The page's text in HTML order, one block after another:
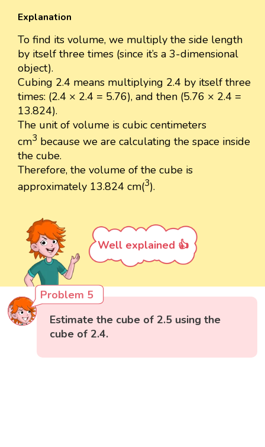
Explanation
To find its volume, we multiply the side length
by itself three times (since it’s a 3-dimensional
object).
Cubing 2.4 means multiplying 2.4 by itself three
times: (2.4 × 2.4 = 5.76), and then (5.76 × 2.4 =
13.824).
The unit of volume is cubic centimeters
cm3 because we are calculating the space inside
the cube.
Therefore, the volume of the cube is
approximately 13.824 cm(3).
Well explained 👍
Problem 5
Estimate the cube of 2.5 using the
cube of 2.4.